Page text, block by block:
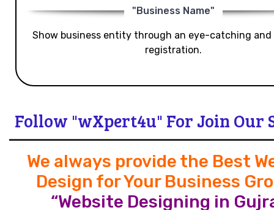
"Business Name"
Show business entity through an eye-catching and
registration.
Follow "wXpert4u" For Join Our
We always provide the Best
Design for Your Business
“Website Designing in